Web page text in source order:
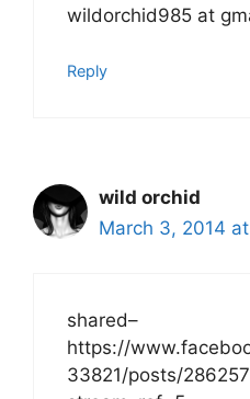
wildorchid985 at
Reply
wild orchid
March 3, 2014
shared–
https://
33821/posts/